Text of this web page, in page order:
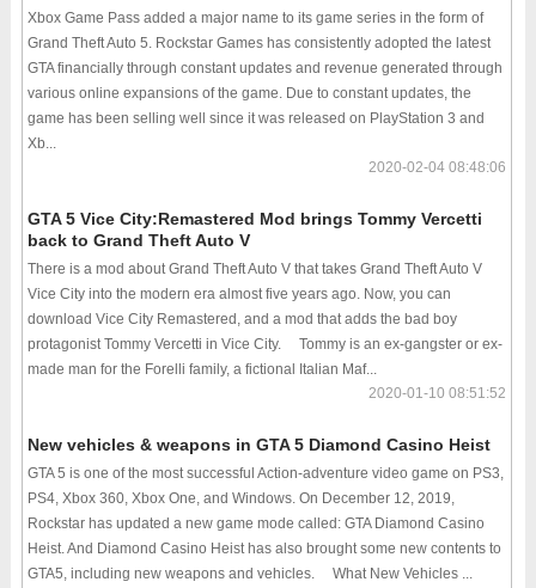
Xbox Game Pass added a major name to its game series in the form of
Grand Theft Auto 5. Rockstar Games has consistently adopted the latest
GTA financially through constant updates and revenue generated through
various online expansions of the game. Due to constant updates, the
game has been selling well since it was released on PlayStation 3 and
Xb...
2020-02-04 08:48:06
GTA 5 Vice City:Remastered Mod brings Tommy Vercetti
back to Grand Theft Auto V
There is a mod about Grand Theft Auto V that takes Grand Theft Auto V
Vice City into the modern era almost five years ago. Now, you can
download Vice City Remastered, and a mod that adds the bad boy
protagonist Tommy Vercetti in Vice City. Tommy is an ex-gangster or ex-
made man for the Forelli family, a fictional Italian Maf...
2020-01-10 08:51:52
New vehicles & weapons in GTA 5 Diamond Casino Heist
GTA 5 is one of the most successful Action-adventure video game on PS3,
PS4, Xbox 360, Xbox One, and Windows. On December 12, 2019,
Rockstar has updated a new game mode called: GTA Diamond Casino
Heist. And Diamond Casino Heist has also brought some new contents to
GTA5, including new weapons and vehicles. What New Vehicles ...